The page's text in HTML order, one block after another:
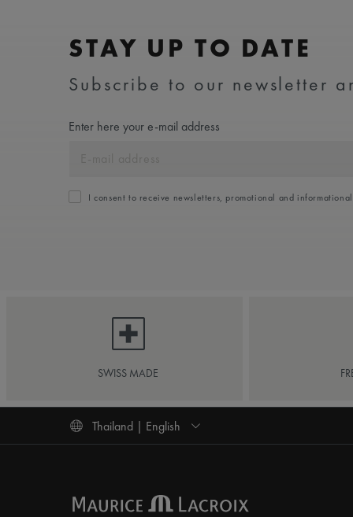
STAY UP TO DATE
Subscribe to our newsletter
Enter here your e-mail address
I consent to receive newsletters, promotional and
SWISS MADE
Thailand | English